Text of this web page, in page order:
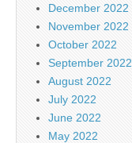
December 2022
November 2022
October 2022
September 2022
August 2022
July 2022
June 2022
May 2022